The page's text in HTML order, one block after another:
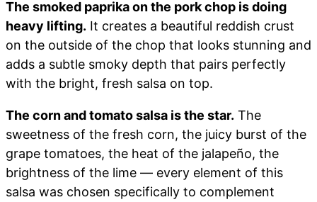
The smoked paprika on the pork chop is doing
heavy lifting. It creates a beautiful reddish crust
on the outside of the chop that looks stunning and
adds a subtle smoky depth that pairs perfectly
with the bright, fresh salsa on top.
The corn and tomato salsa is the star. The
sweetness of the fresh corn, the juicy burst of the
grape tomatoes, the heat of the jalapeño, the
brightness of the lime — every element of this
salsa was chosen specifically to complement